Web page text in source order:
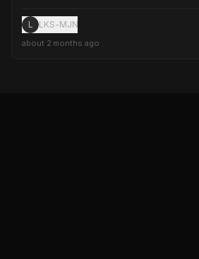
L LKS-MJN
about 2 months ago